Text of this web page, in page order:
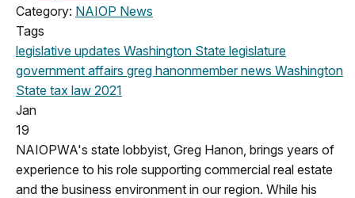
Category: NAIOP News
Tags
legislative updates Washington State legislature
government affairs greg hanonmember news Washington
State tax law 2021
Jan
19
NAIOPWA's state lobbyist, Greg Hanon, brings years of
experience to his role supporting commercial real estate
and the business environment in our region. While his